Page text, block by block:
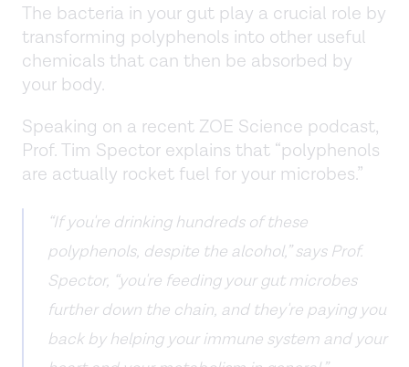
The bacteria in your gut play a crucial role by
transforming polyphenols into other useful
chemicals that can then be absorbed by
your body.
Speaking on a recent ZOE Science podcast,
Prof. Tim Spector explains that “polyphenols
are actually rocket fuel for your microbes.”
“If you're drinking hundreds of these
polyphenols, despite the alcohol,” says Prof.
Spector, “you're feeding your gut microbes
further down the chain, and they're paying you
back by helping your immune system and your